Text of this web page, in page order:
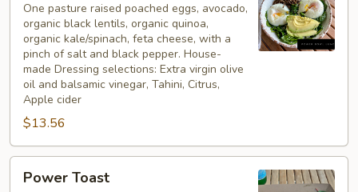
One pasture raised poached eggs, avocado,
organic black lentils, organic quinoa,
organic kale/spinach, feta cheese, with a
pinch of salt and black pepper. House-
made Dressing selections: Extra virgin olive
oil and balsamic vinegar, Tahini, Citrus,
Apple cider
$13.56
Toast
Power Toast